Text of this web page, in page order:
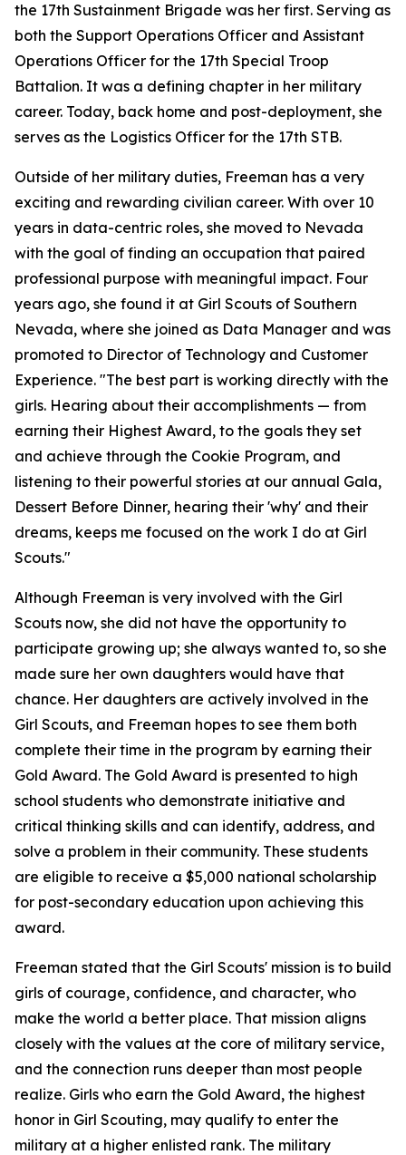
the 17th Sustainment Brigade was her first. Serving as
both the Support Operations Officer and Assistant
Operations Officer for the 17th Special Troop
Battalion. It was a defining chapter in her military
career. Today, back home and post-deployment, she
serves as the Logistics Officer for the 17th STB.
Outside of her military duties, Freeman has a very
exciting and rewarding civilian career. With over 10
years in data-centric roles, she moved to Nevada
with the goal of finding an occupation that paired
professional purpose with meaningful impact. Four
years ago, she found it at Girl Scouts of Southern
Nevada, where she joined as Data Manager and was
promoted to Director of Technology and Customer
Experience. "The best part is working directly with the
girls. Hearing about their accomplishments — from
earning their Highest Award, to the goals they set
and achieve through the Cookie Program, and
listening to their powerful stories at our annual Gala,
Dessert Before Dinner, hearing their 'why' and their
dreams, keeps me focused on the work I do at Girl
Scouts."
Although Freeman is very involved with the Girl
Scouts now, she did not have the opportunity to
participate growing up; she always wanted to, so she
made sure her own daughters would have that
chance. Her daughters are actively involved in the
Girl Scouts, and Freeman hopes to see them both
complete their time in the program by earning their
Gold Award. The Gold Award is presented to high
school students who demonstrate initiative and
critical thinking skills and can identify, address, and
solve a problem in their community. These students
are eligible to receive a $5,000 national scholarship
for post-secondary education upon achieving this
award.
Freeman stated that the Girl Scouts' mission is to build
girls of courage, confidence, and character, who
make the world a better place. That mission aligns
closely with the values at the core of military service,
and the connection runs deeper than most people
realize. Girls who earn the Gold Award, the highest
honor in Girl Scouting, may qualify to enter the
military at a higher enlisted rank. The military